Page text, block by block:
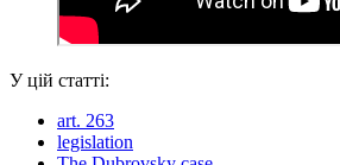
У цій статті:
art. 263
legislation